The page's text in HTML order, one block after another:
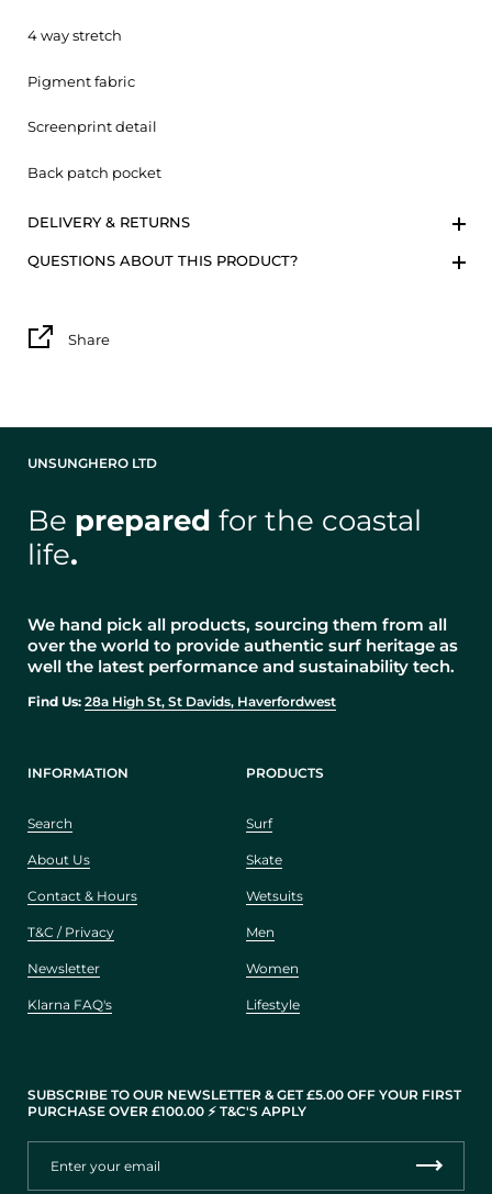
4 way stretch
Pigment fabric
Screenprint detail
Back patch pocket
DELIVERY & RETURNS
QUESTIONS ABOUT THIS PRODUCT?
Share
UNSUNGHERO LTD
Be prepared for the coastal
life.
We hand pick all products, sourcing them from all
over the world to provide authentic surf heritage as
well the latest performance and sustainability tech.
Find Us: 28a High St, St Davids, Haverfordwest
INFORMATION
Search
About Us
Contact & Hours
T&C / Privacy
Newsletter
Klarna FAQ's
PRODUCTS
Surf
Skate
Wetsuits
Men
Women
Lifestyle
SUBSCRIBE TO OUR NEWSLETTER & GET £5.00 OFF YOUR FIRST
PURCHASE OVER £100.00 ⚡️ T&C'S APPLY